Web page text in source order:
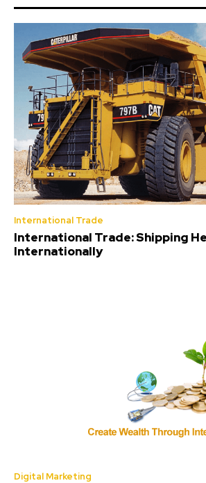
International Trade
International Trade: Shipping
Internationally
Digital Marketing